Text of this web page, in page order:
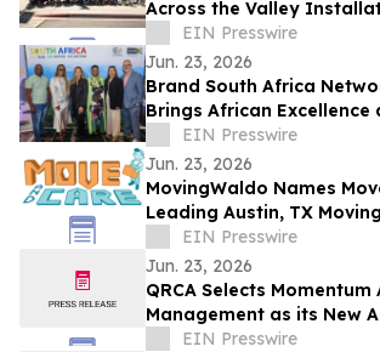
Across the Valley
Boise YMCA
EIN Presswire
Jun. 23, 2026
Brand South Africa
Brings African Excellence
Legacy Together for an
Evening
EIN Presswire
Jun. 23, 2026
MovingWaldo Names
Leading Austin, TX
2026EIN Presswire
Jun. 23, 2026
QRCA Selects
Management as its New
Management Company
EIN Presswire